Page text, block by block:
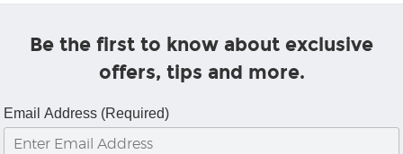
Be the first to know about exclusive
offers, tips and more.
Email Address (Required)